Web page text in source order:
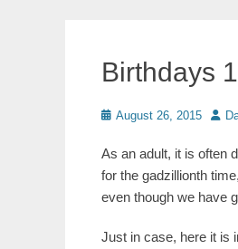
Birthdays
Posted
August 26, 2015
As an adult, it is often
for the gadzillionth
even though we have
Just in case, here it is